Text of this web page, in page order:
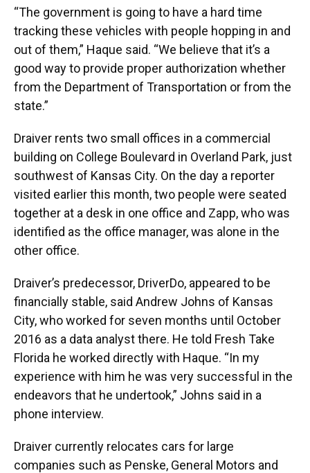
“The government is going to have a hard time
tracking these vehicles with people hopping in and
out of them,” Haque said. “We believe that it’s a
good way to provide proper authorization whether
from the Department of Transportation or from the
state.”
Draiver rents two small offices in a commercial
building on College Boulevard in Overland Park, just
southwest of Kansas City. On the day a reporter
visited earlier this month, two people were seated
together at a desk in one office and Zapp, who was
identified as the office manager, was alone in the
other office.
Draiver’s predecessor, DriverDo, appeared to be
financially stable, said Andrew Johns of Kansas
City, who worked for seven months until October
2016 as a data analyst there. He told Fresh Take
Florida he worked directly with Haque. “In my
experience with him he was very successful in the
endeavors that he undertook,” Johns said in a
phone interview.
Draiver currently relocates cars for large
companies such as Penske, General Motors and